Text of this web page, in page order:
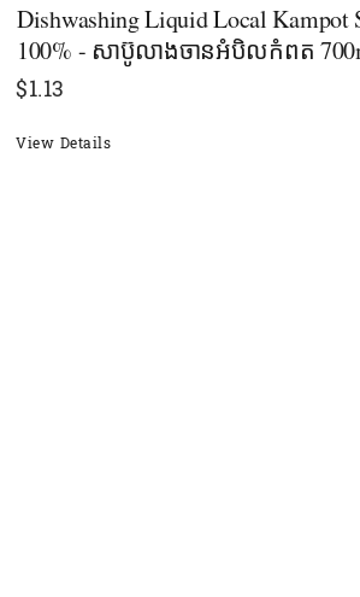
Dishwashing Liquid Local Kampot
100% - សាប៊ូលាងចានអំបិលកំពត
$1.13
View Details